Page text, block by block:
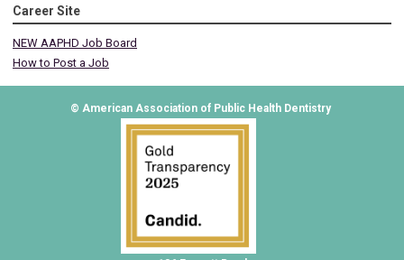
Career Site
NEW AAPHD Job Board
How to Post a Job
© American Association of Public Health Dentistry